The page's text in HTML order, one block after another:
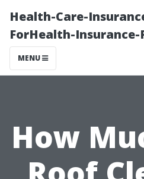
Health-Care-
ForHealth-Insurance-
MENU
How